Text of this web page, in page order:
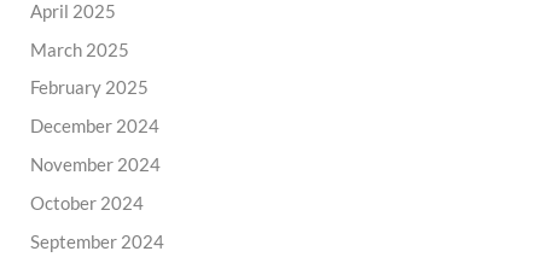
April 2025
March 2025
February 2025
December 2024
November 2024
October 2024
September 2024